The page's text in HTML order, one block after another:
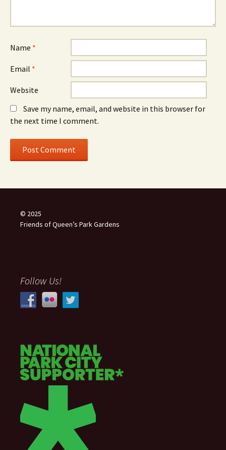
Name *
Email *
Website
Save my name, email, and website in this browser for
the next time I comment.
© 2025
Friends of Queen’s Park Gardens
Follow Us!